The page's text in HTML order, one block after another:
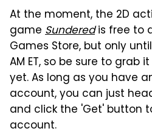
At the moment, the 2D
game Sunderedis free to
Games Store, but only
AM ET, so be sure to grab
yet. As long as you have
account, you can just
and click the 'Get' button
account.